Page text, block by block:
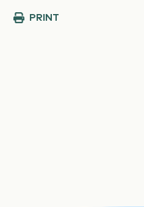
PRINT